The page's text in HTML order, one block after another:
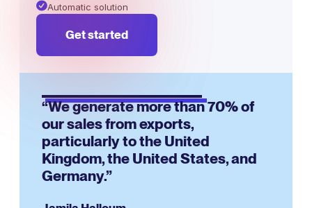
Automatic solution
Get started
“We generate more than 70% of
our sales from exports,
particularly to the United
Kingdom, the United States, and
Germany.”